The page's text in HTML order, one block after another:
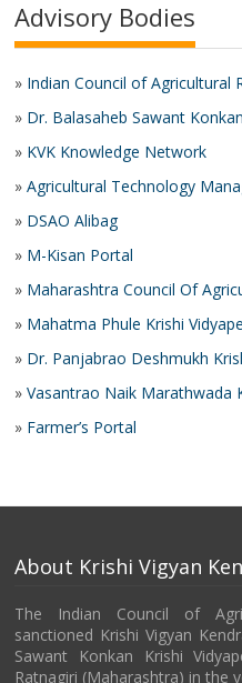
Advisory Bodies
» Indian Council of Agricultural
» Dr. Balasaheb Sawant
» KVK Knowledge Network
»Agricultural Technology
» DSAO Alibag
» M-Kisan Portal
» Maharashtra Council Of
» Mahatma Phule Krishi
» Dr. Panjabrao Deshmukh
»Vasantrao Naik Marathwada
» Farmer’s Portal
About Krishi Vigyan
The Indian Council of
sanctioned Krishi Vigyan
Sawant Konkan Krishi
Ratnagiri (Maharashtra) in the